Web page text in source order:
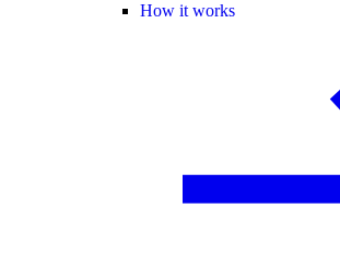
How it works